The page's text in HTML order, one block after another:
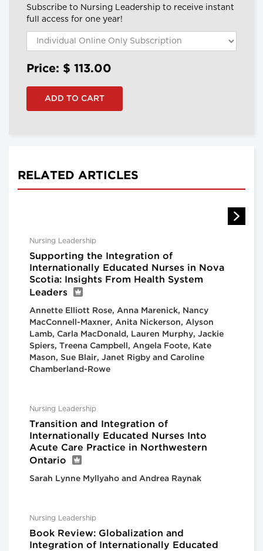
Subscribe to Nursing Leadership to receive instant
full access for one year!
Price: $ 113.00
RELATED ARTICLES
Nursing Leadership
Supporting the Integration of
Internationally Educated Nurses in Nova
Scotia: Insights From Health System
Leaders
Annette Elliott Rose, Anna Marenick, Nancy
MacConnell-Maxner, Anita Nickerson, Alyson
Lamb, Carla MacDonald, Lauren Murphy, Jackie
Spiers, Treena Campbell, Angela Foote, Kate
Mason, Sue Blair, Janet Rigby and Caroline
Chamberland-Rowe
Nursing Leadership
Transition and Integration of
Internationally Educated Nurses Into
Acute Care Practice in Northwestern
Ontario
Sarah Lynne Myllyaho and Andrea Raynak
Nursing Leadership
Book Review: Globalization and
Integration of Internationally Educated